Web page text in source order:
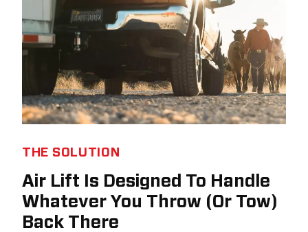
THE SOLUTION
Air Lift Is Designed To Handle
Whatever You Throw (Or Tow)
Back There